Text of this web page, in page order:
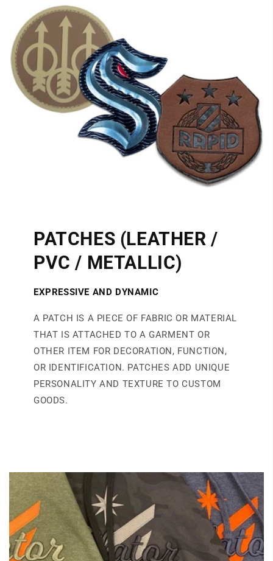
PATCHES (LEATHER /
PVC / METALLIC)
EXPRESSIVE AND DYNAMIC
A PATCH IS A PIECE OF FABRIC OR MATERIAL
THAT IS ATTACHED TO A GARMENT OR
OTHER ITEM FOR DECORATION, FUNCTION,
OR IDENTIFICATION. PATCHES ADD UNIQUE
PERSONALITY AND TEXTURE TO CUSTOM
GOODS.